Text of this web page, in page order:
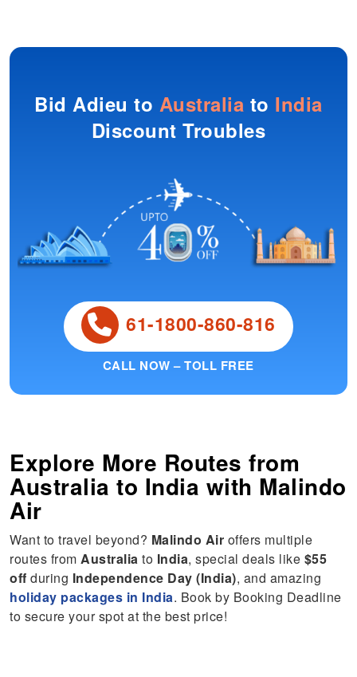
Bid Adieu to Australia to India
Discount Troubles
61-1800-860-816
CALL NOW – TOLL FREE
Explore More Routes from
Australia to India with Malindo
Air
Want to travel beyond? Malindo Air offers multiple
routes from Australia to India, special deals like $55
off during Independence Day (India), and amazing
holiday packages in India. Book by Booking Deadline
to secure your spot at the best price!